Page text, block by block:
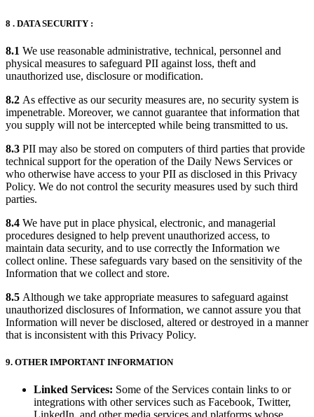
8 . DATA SECURITY :
8.1 We use reasonable administrative, technical, personnel and
physical measures to safeguard PII against loss, theft and
unauthorized use, disclosure or modification.
8.2 As effective as our security measures are, no security system is
impenetrable. Moreover, we cannot guarantee that information that
you supply will not be intercepted while being transmitted to us.
8.3 PII may also be stored on computers of third parties that provide
technical support for the operation of the Daily News Services or
who otherwise have access to your PII as disclosed in this Privacy
Policy. We do not control the security measures used by such third
parties.
8.4 We have put in place physical, electronic, and managerial
procedures designed to help prevent unauthorized access, to
maintain data security, and to use correctly the Information we
collect online. These safeguards vary based on the sensitivity of the
Information that we collect and store.
8.5 Although we take appropriate measures to safeguard against
unauthorized disclosures of Information, we cannot assure you that
Information will never be disclosed, altered or destroyed in a manner
that is inconsistent with this Privacy Policy.
9. OTHER IMPORTANT INFORMATION
Linked Services: Some of the Services contain links to or
integrations with other services such as Facebook, Twitter,
LinkedIn, and other media services and platforms whose